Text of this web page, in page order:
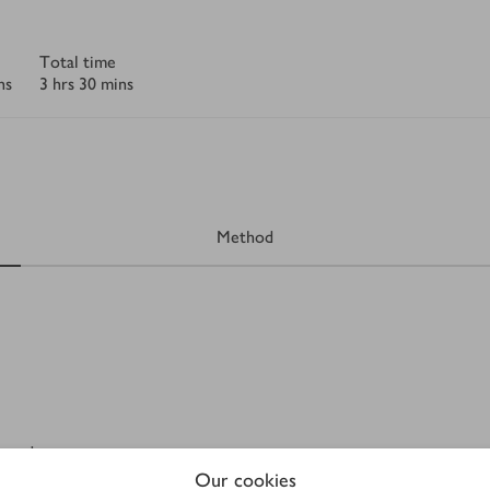
Our cookies
Total time
3 hrs 30 mins
Method